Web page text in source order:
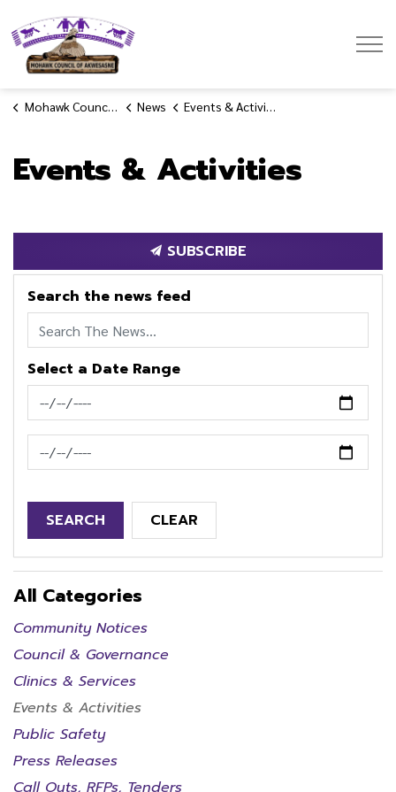
Mohawk Council of Akwesasne News Events & Activities
Events & Activities
SUBSCRIBE
Search the news feed
Select a Date Range
News Feed Search Date From
News Feed Search Date To
SEARCH CLEAR
All Categories
Community Notices
Council & Governance
Clinics & Services
Events & Activities
Public Safety
Press Releases
Call Outs, RFPs, Tenders